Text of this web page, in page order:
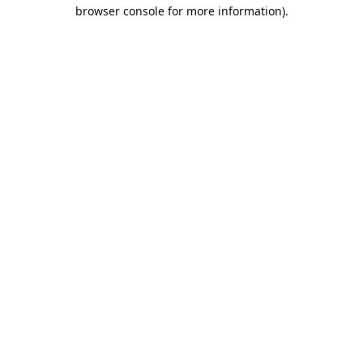
browser console for more information).